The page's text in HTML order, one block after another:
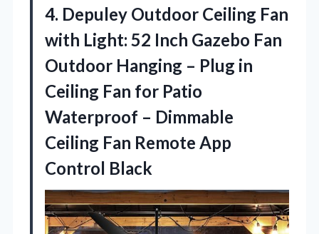
4. Depuley Outdoor Ceiling Fan
with Light: 52 Inch Gazebo Fan
Outdoor Hanging – Plug in
Ceiling Fan for Patio
Waterproof – Dimmable
Ceiling Fan Remote App
Control Black